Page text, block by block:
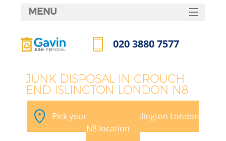
JUNK DISPOSAL IN CROUCH
END ISLINGTON LONDON N8
Pick your Crouch End Islington London
N8 location
MENU
HOME
FAQ
020 3880 7577